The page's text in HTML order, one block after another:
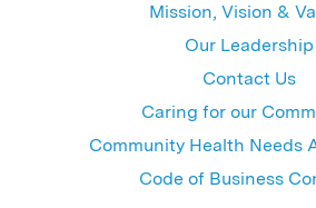
Mission, Vision &
Our Leadership
Contact Us
Caring for our
Community Health Needs
Code of Business